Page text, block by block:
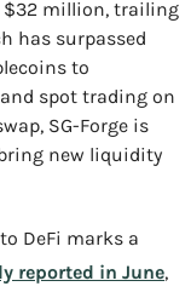
$32 million, trailing
has surpassed
to
spot trading on
SG-Forge is
new liquidity
DeFi marks a
reported in June,